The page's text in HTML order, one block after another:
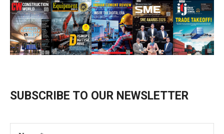
SUBSCRIBE TO OUR NEWSLETTER